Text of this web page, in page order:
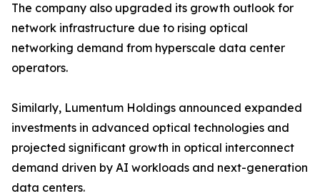
The company also upgraded its growth outlook for
network infrastructure due to rising optical
networking demand from hyperscale data center
operators.
Similarly, Lumentum Holdings announced expanded
investments in advanced optical technologies and
projected significant growth in optical interconnect
demand driven by AI workloads and next-generation
data centers.